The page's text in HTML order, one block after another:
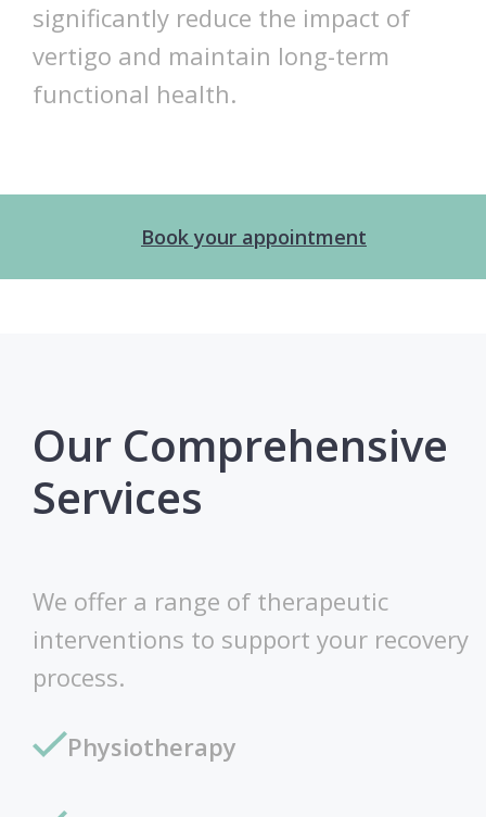
significantly reduce the impact of
vertigo and maintain long-term
functional health.
Book your appointment
Our Comprehensive
Services
We offer a range of therapeutic
interventions to support your recovery
process.
Physiotherapy